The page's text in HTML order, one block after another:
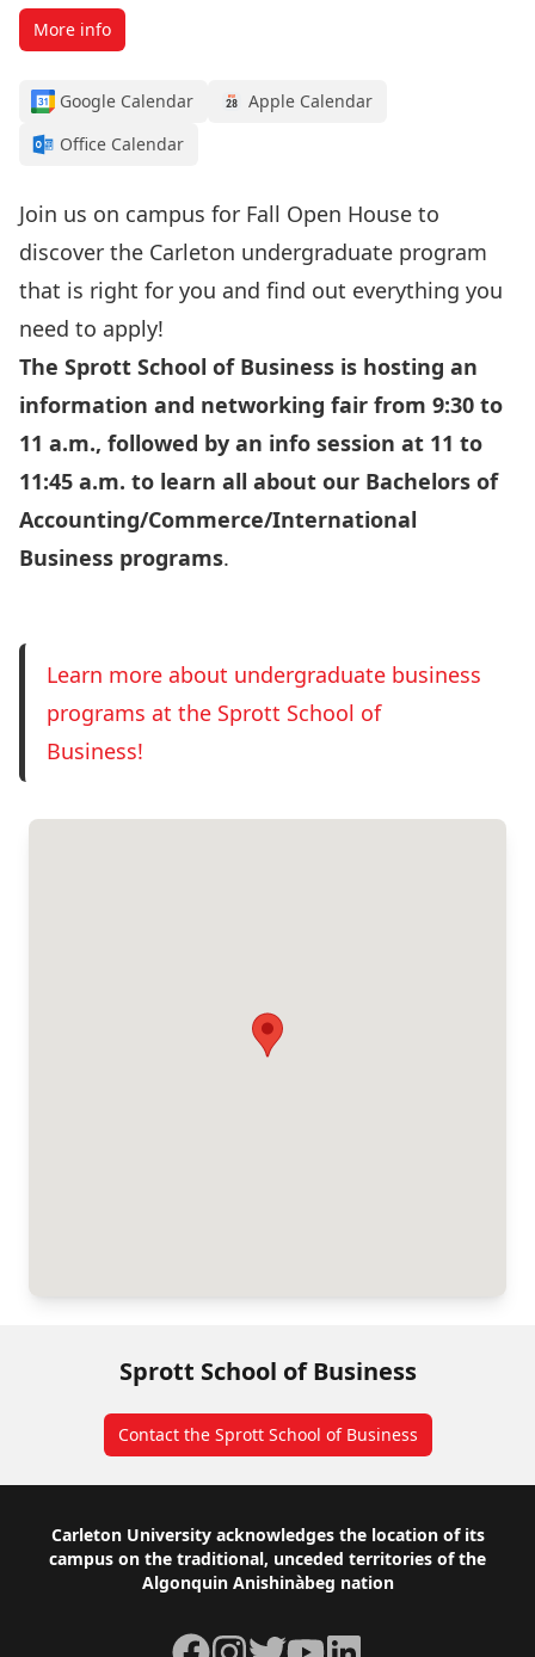
More info
Google Calendar
Apple Calendar
Office Calendar
Join us on campus for Fall Open House to
discover the Carleton undergraduate program
that is right for you and find out everything you
need to apply!
The Sprott School of Business is hosting an
information and networking fair from 9:30 to
11 a.m., followed by an info session at 11 to
11:45 a.m. to learn all about our Bachelors of
Accounting/Commerce/International
Business programs.
Learn more about undergraduate business
programs at the Sprott School of
Business!
Sprott School of Business
Contact the Sprott School of Business
Footer
Carleton University acknowledges the location of its
campus on the traditional, unceded territories of the
Algonquin Anishinàbeg nation
Facebook
Instagram
TwitterYouTubeLinkedIn